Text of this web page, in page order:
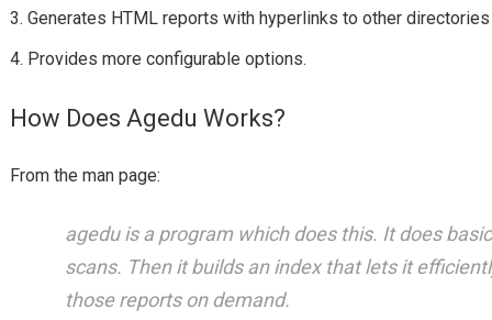
Generates HTML reports with hyperlinks to other
Provides more configurable options.
How Does Agedu Works?
From the man page:
agedu is a program which does this. It does
scans. Then it builds an index that lets it
those reports on demand.